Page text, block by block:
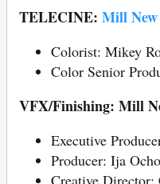
TELECINE: Mill
Colorist: Mikey
Color Senior
VFX/Finishing: Mill
Executive
Producer: Ija
Creative Director: